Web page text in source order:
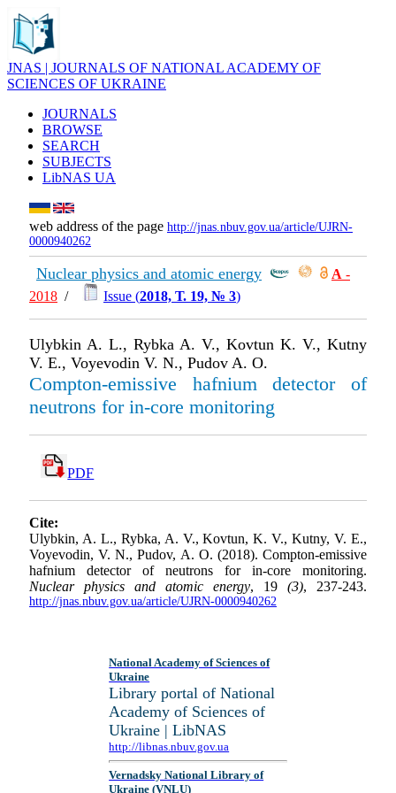
JNAS | JOURNALS OF NATIONAL ACADEMY OF
SCIENCES OF UKRAINE
JOURNALS
BROWSE
SEARCH
SUBJECTS
LibNAS UA
web address of the page http://jnas.nbuv.gov.ua/article/UJRN-
0000940262
Nuclear physics and atomic energy А -
2018 / Issue (2018, Т. 19, № 3)
Ulybkin A. L., Rybka A. V., Kovtun K. V., Kutny
V. E., Voyevodin V. N., Pudov A. O.
Compton-emissive hafnium detector of
neutrons for in-core monitoring
PDF
Cite:
Ulybkin, A. L., Rybka, A. V., Kovtun, K. V., Kutny, V. E.,
Voyevodin, V. N., Pudov, A. O. (2018). Compton-emissive
hafnium detector of neutrons for in-core monitoring.
Nuclear physics and atomic energy, 19 (3), 237-243.
http://jnas.nbuv.gov.ua/article/UJRN-0000940262
National Academy of Sciences of
Ukraine
Library portal of National
Academy of Sciences of
Ukraine | LibNAS
http://libnas.nbuv.gov.ua
Vernadsky National Library of
Ukraine (VNLU)